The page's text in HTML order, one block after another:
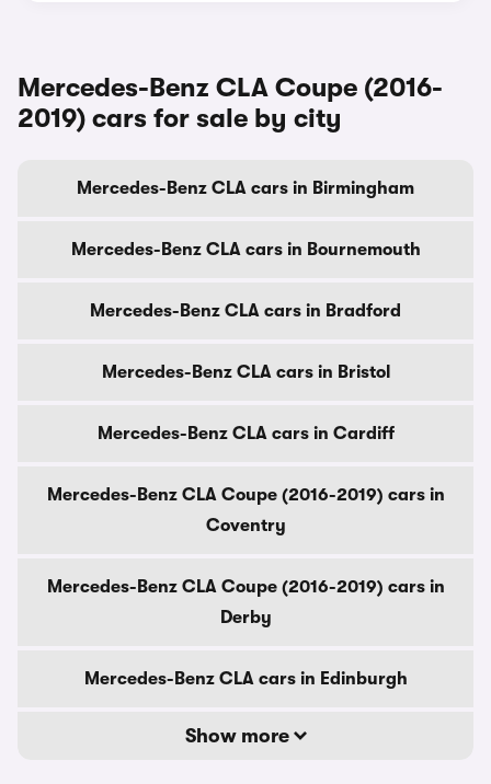
Mercedes-Benz CLA Coupe (2016-
2019) cars for sale by city
Mercedes-Benz CLA cars in Birmingham
Mercedes-Benz CLA cars in Bournemouth
Mercedes-Benz CLA cars in Bradford
Mercedes-Benz CLA cars in Bristol
Mercedes-Benz CLA cars in Cardiff
Mercedes-Benz CLA Coupe (2016-2019) cars in
Coventry
Mercedes-Benz CLA Coupe (2016-2019) cars in
Derby
Mercedes-Benz CLA cars in Edinburgh
Show more